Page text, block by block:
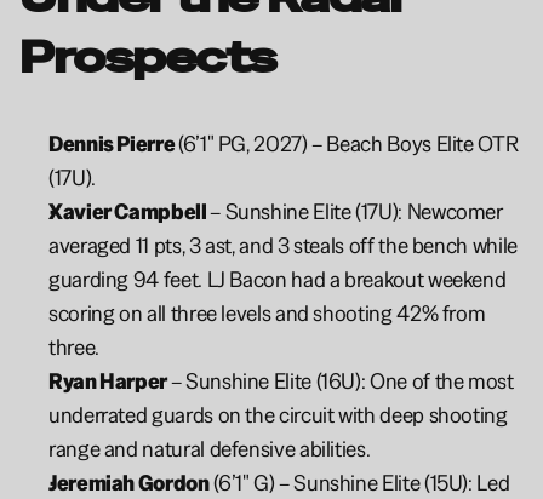
Prospects
Dennis Pierre (6’1" PG, 2027) – Beach Boys Elite OTR
(17U).
Xavier Campbell – Sunshine Elite (17U): Newcomer
averaged 11 pts, 3 ast, and 3 steals off the bench while
guarding 94 feet. LJ Bacon had a breakout weekend
scoring on all three levels and shooting 42% from
three.
Ryan Harper – Sunshine Elite (16U): One of the most
underrated guards on the circuit with deep shooting
range and natural defensive abilities.
Jeremiah Gordon (6’1" G) – Sunshine Elite (15U): Led